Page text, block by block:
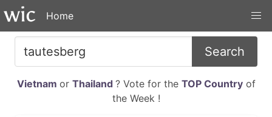
Home
Search
Vietnam or Thailand ? Vote for the TOP Countryof
the Week !